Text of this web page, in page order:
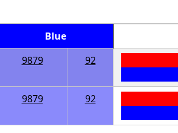
Blue
9879 92
9879 92